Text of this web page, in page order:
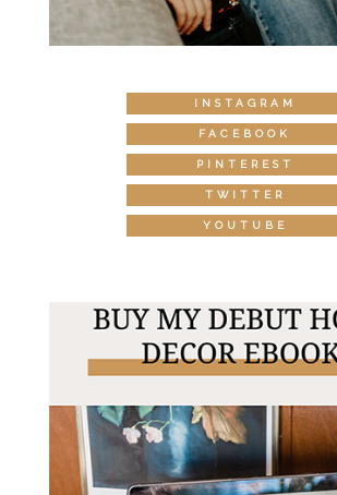
INSTAGRAM
FACEBOOK
PINTEREST
TWITTER
YOUTUBE